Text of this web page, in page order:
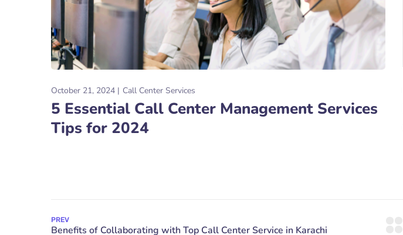
October 21, 2024 Call Center Services
5 Essential Call Center Management Services
Tips for 2024
PREV